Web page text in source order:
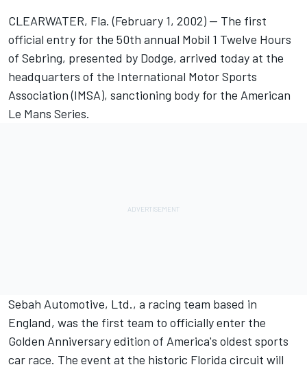
CLEARWATER, Fla. (February 1, 2002) -- The first
official entry for the 50th annual Mobil 1 Twelve Hours
of Sebring, presented by Dodge, arrived today at the
headquarters of the International Motor Sports
Association (IMSA), sanctioning body for the American
Le Mans Series.
Sebah Automotive, Ltd., a racing team based in
England, was the first team to officially enter the
Golden Anniversary edition of America's oldest sports
car race. The event at the historic Florida circuit will